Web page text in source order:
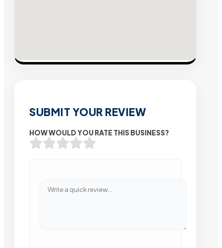
SUBMIT YOUR REVIEW
HOW WOULD YOU RATE THIS BUSINESS?